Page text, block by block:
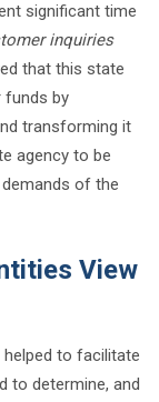
significant time
inquiries
that this state
funds by
transforming it
agency to be
of the
View
to facilitate
to determine, and